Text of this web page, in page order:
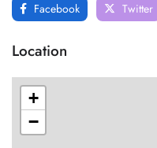
Facebook Twitter
Location
+
−